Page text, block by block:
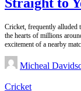
Cricket, frequently alluded
the hearts of millions
excitement of a nearby
Posted
by
Micheal
Cricket